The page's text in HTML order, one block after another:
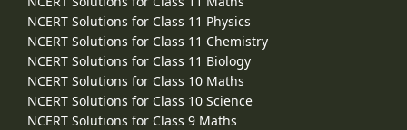
NCERT Solutions for Class 11 Physics
NCERT Solutions for Class 11 Chemistry
NCERT Solutions for Class 11 Biology
NCERT Solutions for Class 10 Maths
NCERT Solutions for Class 10 Science
NCERT Solutions for Class 9 Maths